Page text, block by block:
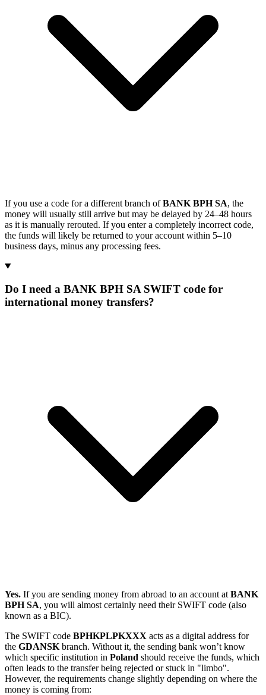
If you use a code for a different branch ofBANK BPH SA, the
money will usually still arrive but may be delayed by 24–48 hours
as it is manually rerouted. If you enter a completely incorrect code,
the funds will likely be returned to your account within 5–10
business days, minus any processing fees.
Do I need a BANK BPH SA SWIFT code for
international money transfers?
Yes. If you are sending money from abroad to an account at BANK
BPH SA, you will almost certainly need their SWIFT code (also
known as a BIC).
The SWIFT code BPHKPLPKXXX acts as a digital address for
the GDANSK branch. Without it, the sending bank won’t know
which specific institution in Poland should receive the funds, which
often leads to the transfer being rejected or stuck in "limbo".
However, the requirements change slightly depending on where the
money is coming from: